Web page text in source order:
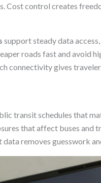
Cost control creates
support steady data
roads fast and avoid
connectivity gives
transit schedules that
that affect buses and
removes guesswork